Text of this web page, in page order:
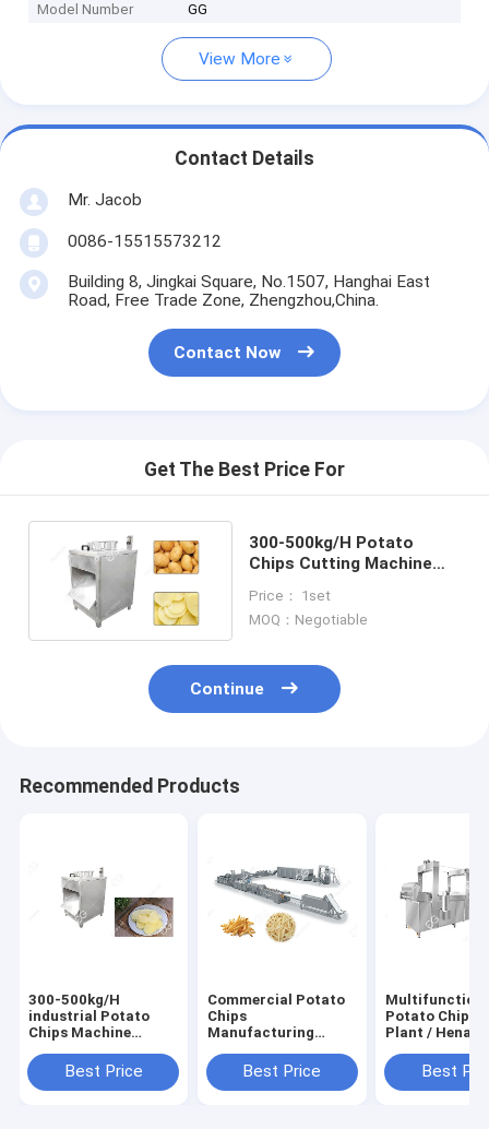
Model Number GG
View More
Contact Details
Mr. Jacob
0086-15515573212
Building 8, Jingkai Square, No.1507, Hanghai East
Road, Free Trade Zone, Zhengzhou,China.
Contact Now
Get The Best Price For
300-500kg/H Potato
Chips Cutting Machine
Machine Cost
Price： 1set
MOQ：Negotiable
Continue
Recommended Products
300-500kg/H
industrial Potato
Chips Machine
Machine supplier
Best Price
Commercial Potato
Chips
Manufacturing
French Fries With
Flow Production
Best Price
Multifunction
Potato Chips
Plant / Henan
Machinery
200 Kg / H
Best